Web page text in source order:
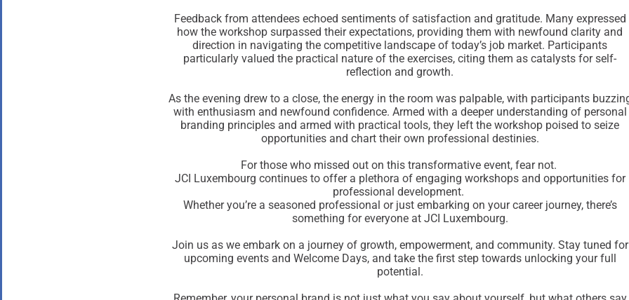
Feedback from attendees echoed sentiments of satisfaction and gratitude. Many expressed
how the workshop surpassed their expectations, providing them with newfound clarity and
direction in navigating the competitive landscape of today’s job market. Participants
particularly valued the practical nature of the exercises, citing them as catalysts for self-
reflection and growth.
As the evening drew to a close, the energy in the room was palpable, with participants
with enthusiasm and newfound confidence. Armed with a deeper understanding of personal
branding principles and armed with practical tools, they left the workshop poised to seize
opportunities and chart their own professional destinies.
For those who missed out on this transformative event, fear not.
JCI Luxembourg continues to offer a plethora of engaging workshops and opportunities for
professional development.
Whether you’re a seasoned professional or just embarking on your career journey, there’s
something for everyone at JCI Luxembourg.
Join us as we embark on a journey of growth, empowerment, and community. Stay tuned for
upcoming events and Welcome Days, and take the first step towards unlocking your full
potential.